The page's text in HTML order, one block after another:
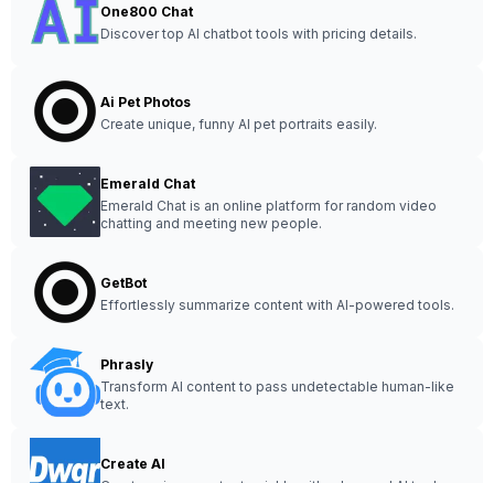
One800 Chat
Discover top AI chatbot tools with pricing details.
Ai Pet Photos
Create unique, funny AI pet portraits easily.
Emerald Chat
Emerald Chat is an online platform for random video
chatting and meeting new people.
GetBot
Effortlessly summarize content with AI-powered tools.
Phrasly
Transform AI content to pass undetectable human-like
text.
Create AI